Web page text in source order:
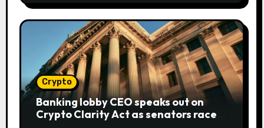
Crypto
Banking lobby CEO speaks out on
Crypto Clarity Act as senators race